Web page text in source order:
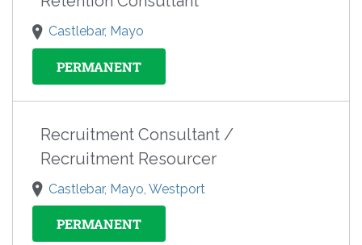
Castlebar, Mayo
PERMANENT
Recruitment Consultant /
Recruitment Resourcer
Castlebar, Mayo, Westport
PERMANENT